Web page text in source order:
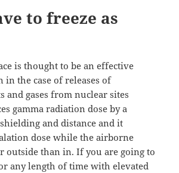
to freeze as
is thought to be an effective
in the case of releases of
and gases from nuclear sites
gamma radiation dose by a
and distance and it
dose while the airborne
outside than in. If you are going to
any length of time with elevated